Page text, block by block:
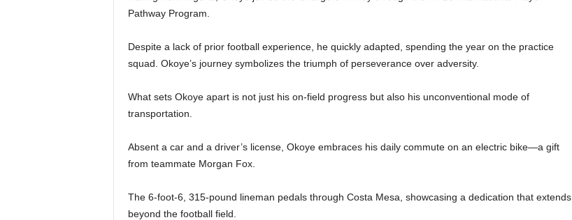
Pathway Program.
Despite a lack of prior football experience, he quickly adapted, spending the year on the practice
squad. Okoye’s journey symbolizes the triumph of perseverance over adversity.
What sets Okoye apart is not just his on-field progress but also his unconventional mode of
transportation.
Absent a car and a driver’s license, Okoye embraces his daily commute on an electric bike—a gift
from teammate Morgan Fox.
The 6-foot-6, 315-pound lineman pedals through Costa Mesa, showcasing a dedication that extends
beyond the football field.